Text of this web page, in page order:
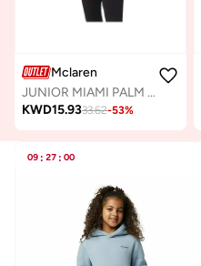
Mclaren
JUNIOR MIAMI PALM GRAPHIC HOODIE
KWD15.9333.62-53%
09 : 27 : 00